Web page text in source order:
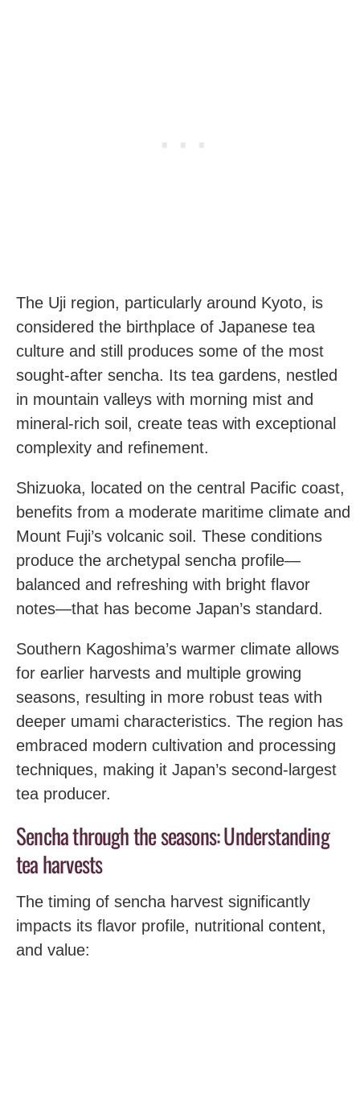
The Uji region, particularly around Kyoto, is
considered the birthplace of Japanese tea
culture and still produces some of the most
sought-after sencha. Its tea gardens, nestled
in mountain valleys with morning mist and
mineral-rich soil, create teas with exceptional
complexity and refinement.
Shizuoka, located on the central Pacific coast,
benefits from a moderate maritime climate and
Mount Fuji’s volcanic soil. These conditions
produce the archetypal sencha profile—
balanced and refreshing with bright flavor
notes—that has become Japan’s standard.
Southern Kagoshima’s warmer climate allows
for earlier harvests and multiple growing
seasons, resulting in more robust teas with
deeper umami characteristics. The region has
embraced modern cultivation and processing
techniques, making it Japan’s second-largest
tea producer.
Sencha through the seasons: Understanding
tea harvests
The timing of sencha harvest significantly
impacts its flavor profile, nutritional content,
and value: